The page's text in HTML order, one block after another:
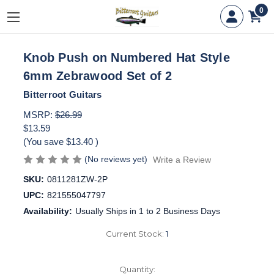
0
Knob Push on Numbered Hat Style
6mm Zebrawood Set of 2
Bitterroot Guitars
MSRP: $26.99
$13.59
(You save $13.40 )
(No reviews yet)
Write a Review
SKU: 0811281ZW-2P
UPC: 821555047797
Availability: Usually Ships in 1 to 2 Business Days
Current Stock: 1
Quantity: